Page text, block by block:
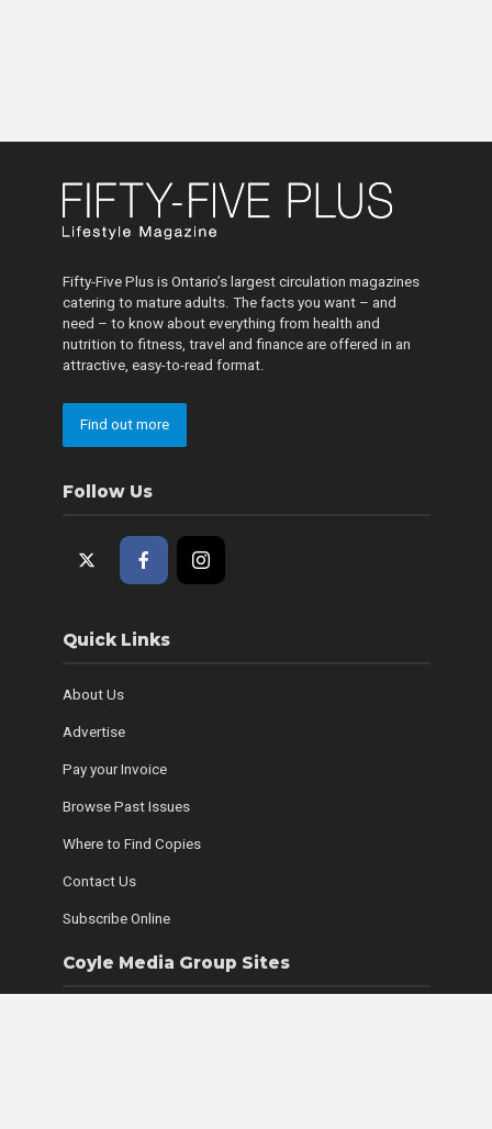
Fifty-Five Plus is Ontario’s largest circulation magazines
catering to mature adults. The facts you want – and
need – to know about everything from health and
nutrition to fitness, travel and finance are offered in an
attractive, easy-to-read format.
Find out more
Follow Us
Quick Links
About Us
Advertise
Pay your Invoice
Browse Past Issues
Where to Find Copies
Contact Us
Subscribe Online
Coyle Media Group Sites